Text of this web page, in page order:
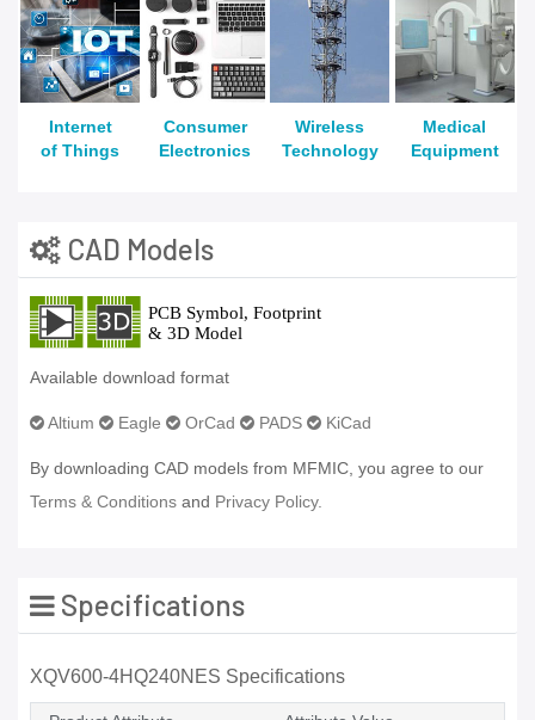
Internet
of Things
Consumer
Electronics
Wireless
Technology
Medical
Equipment
CAD Models
Available download format
Altium Eagle OrCad PADS KiCad
By downloading CAD models from MFMIC, you agree to our
Terms & Conditions and Privacy Policy.
Specifications
XQV600-4HQ240NES Specifications